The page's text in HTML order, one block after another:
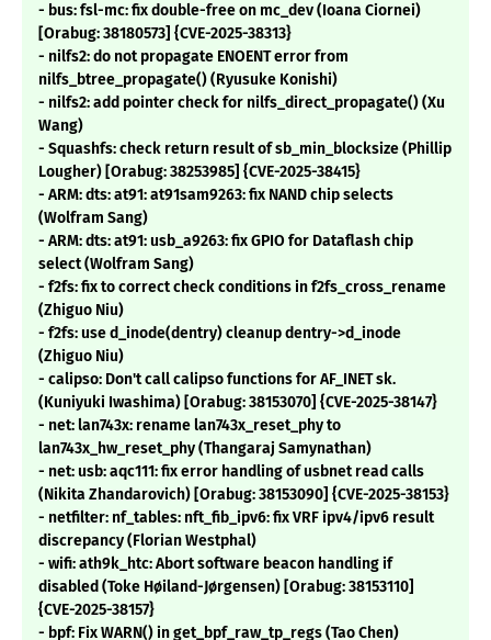
- bus: fsl-mc: fix double-free on mc_dev (Ioana Ciornei)
[Orabug: 38180573] {CVE-2025-38313}
- nilfs2: do not propagate ENOENT error from
nilfs_btree_propagate() (Ryusuke Konishi)
- nilfs2: add pointer check for nilfs_direct_propagate() (Xu
Wang)
- Squashfs: check return result of sb_min_blocksize (Phillip
Lougher) [Orabug: 38253985] {CVE-2025-38415}
- ARM: dts: at91: at91sam9263: fix NAND chip selects
(Wolfram Sang)
- ARM: dts: at91: usb_a9263: fix GPIO for Dataflash chip
select (Wolfram Sang)
- f2fs: fix to correct check conditions in f2fs_cross_rename
(Zhiguo Niu)
- f2fs: use d_inode(dentry) cleanup dentry->d_inode
(Zhiguo Niu)
- calipso: Don't call calipso functions for AF_INET sk.
(Kuniyuki Iwashima) [Orabug: 38153070] {CVE-2025-38147}
- net: lan743x: rename lan743x_reset_phy to
lan743x_hw_reset_phy (Thangaraj Samynathan)
- net: usb: aqc111: fix error handling of usbnet read calls
(Nikita Zhandarovich) [Orabug: 38153090] {CVE-2025-38153}
- netfilter: nf_tables: nft_fib_ipv6: fix VRF ipv4/ipv6 result
discrepancy (Florian Westphal)
- wifi: ath9k_htc: Abort software beacon handling if
disabled (Toke Høiland-Jørgensen) [Orabug: 38153110]
{CVE-2025-38157}
- bpf: Fix WARN() in get_bpf_raw_tp_regs (Tao Chen)